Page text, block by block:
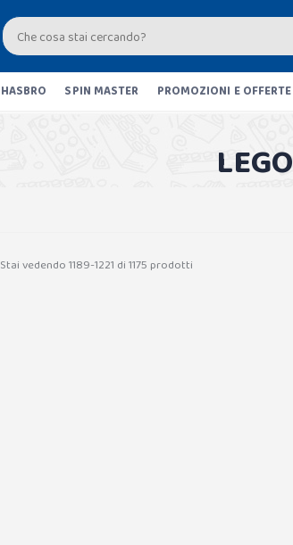
HASBRO SPIN MASTER PROMOZIONI E OFFERTE
LEGO
Stai vedendo 1189-1221 di 1175 prodotti